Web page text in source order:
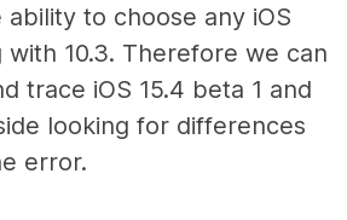
to choose any iOS
10.3. Therefore we can
trace iOS 15.4 beta 1 and
looking for differences
error.